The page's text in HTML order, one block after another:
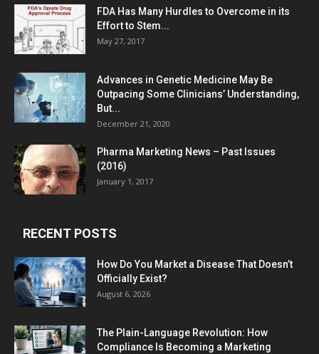
FDA Has Many Hurdles to Overcome in its
Effort to Stem...
May 27, 2017
Advances in Genetic Medicine May Be
Outpacing Some Clinicians’ Understanding,
But...
December 21, 2020
Pharma Marketing News – Past Issues
(2016)
January 1, 2017
RECENT POSTS
How Do You Market a Disease That Doesn’t
Officially Exist?
August 6, 2026
The Plain-Language Revolution: How
Compliance Is Becoming a Marketing